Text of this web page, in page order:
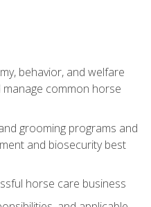
behavior, and welfare
common horse
grooming programs and
and biosecurity best
horse care business